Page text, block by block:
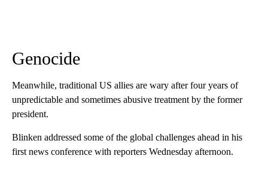
Genocide
Meanwhile, traditional US allies are wary after four years of
unpredictable and sometimes abusive treatment by the former
president.
Blinken addressed some of the global challenges ahead in his
first news conference with reporters Wednesday afternoon.